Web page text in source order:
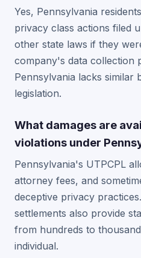
Yes, Pennsylvania
privacy class actions filed
other state laws if they
company's data collection
Pennsylvania lacks similar
legislation.
What damages are
violations under
Pennsylvania's UTPCPL
attorney fees, and
deceptive privacy
settlements also provide
from hundreds to
individual.